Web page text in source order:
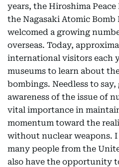
years, the Hiroshima
the Nagasaki Atomic Bomb
welcomed a growing
overseas. Today,
international visitors each
museums to learn about
bombings. Needless to
awareness of the issue of
vital importance in
momentum toward the
without nuclear weapons.
many people from the
also have the opportunity